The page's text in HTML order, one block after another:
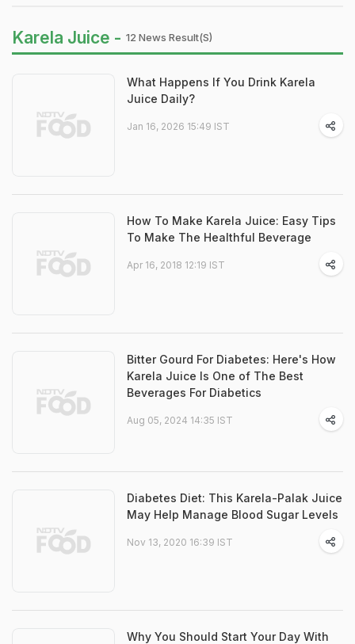
Karela Juice - 12 News Result(s)
What Happens If You Drink Karela
Juice Daily?
Jan 16, 2026 15:49 IST
How To Make Karela Juice: Easy Tips
To Make The Healthful Beverage
Apr 16, 2018 12:19 IST
Bitter Gourd For Diabetes: Here's How
Karela Juice Is One of The Best
Beverages For Diabetics
Aug 05, 2024 14:35 IST
Diabetes Diet: This Karela-Palak Juice
May Help Manage Blood Sugar Levels
Nov 13, 2020 16:39 IST
Why You Should Start Your Day With